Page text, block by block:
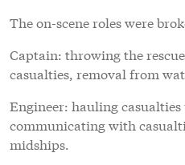
The on-scene roles were
Captain: throwing the
casualties, removal from
Engineer: hauling casualties
communicating with
midships.